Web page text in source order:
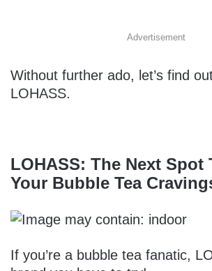
Advertisement
Without further ado, let’s find
LOHASS.
LOHASS: The Next Spot
Your Bubble Tea
If you’re a bubble tea fanatic,